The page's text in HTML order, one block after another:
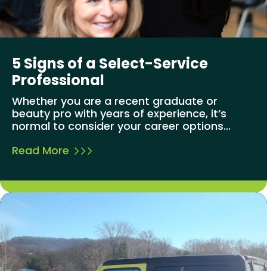
5 Signs of a Select-Service
Professional
Whether you are a recent graduate or
beauty pro with years of experience, it’s
normal to consider your career options...
Read More